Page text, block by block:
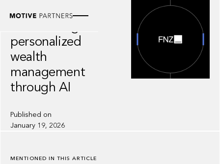
personalized
wealth
management
through AI
Published on
January 19, 2026
MENTIONED IN THIS ARTICLE